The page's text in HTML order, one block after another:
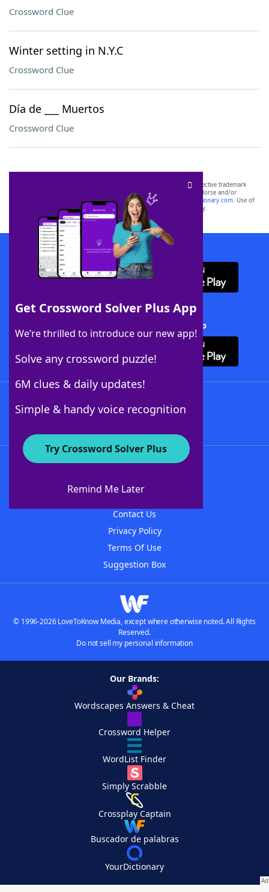
Crossword Clue
Winter setting in N.Y.C
Crossword Clue
Día de ___ Muertos
Crossword Clue
Get Crossword Solver Plus App
We’re thrilled to introduce our new app!
Solve any crossword puzzle!
6M clues & daily updates!
Simple & handy voice recognition
Try Crossword Solver Plus
Remind Me Later
SCRABBLE® and WORDS WITH FRIENDS® are the property of their respective trademark
owners. These trademark owners are not affiliated with, and do not endorse and/or
sponsor, LoveToKnow®, its products or its websites, including
yourdictionary.com. Use of
this trademark onyourdictionary.com is for informational purposes only.
Download WordFinder App
Download Crossword Solver + App
About WordFinder
Contact Us
Privacy Policy
Terms Of Use
Suggestion Box
© 1996-2026 LoveToKnow Media, except where otherwise noted. All Rights
Reserved.
Do not sell my personal information
Our Brands:
Wordscapes Answers & Cheat
Crossword Helper
WordList Finder
Simply Scrabble
Crossplay Captain
Buscador de palabras
YourDictionary